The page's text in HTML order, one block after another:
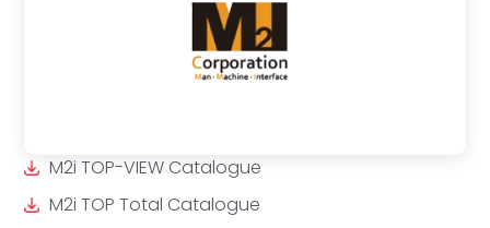
M2i TOP-VIEW Catalogue
M2i TOP Total Catalogue